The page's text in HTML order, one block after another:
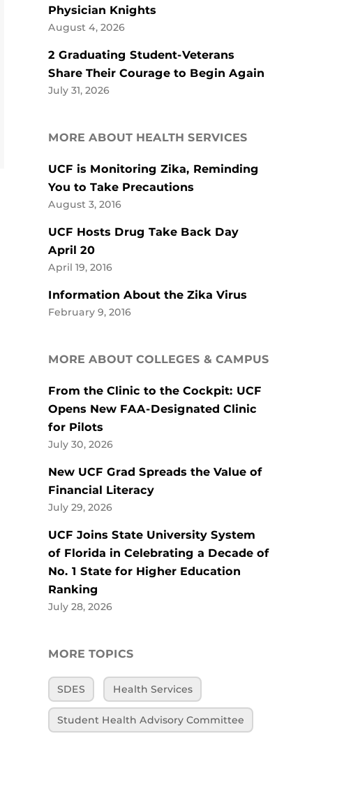
Physician Knights
August 4, 2026
2 Graduating Student-Veterans
Share Their Courage to Begin Again
July 31, 2026
MORE ABOUT HEALTH SERVICES
UCF is Monitoring Zika, Reminding
You to Take Precautions
August 3, 2016
UCF Hosts Drug Take Back Day
April 20
April 19, 2016
Information About the Zika Virus
February 9, 2016
MORE ABOUT COLLEGES & CAMPUS
From the Clinic to the Cockpit: UCF
Opens New FAA-Designated Clinic
for Pilots
July 30, 2026
New UCF Grad Spreads the Value of
Financial Literacy
July 29, 2026
UCF Joins State University System
of Florida in Celebrating a Decade of
No. 1 State for Higher Education
Ranking
July 28, 2026
MORE TOPICS
SDES Health Services
Student Health Advisory Committee